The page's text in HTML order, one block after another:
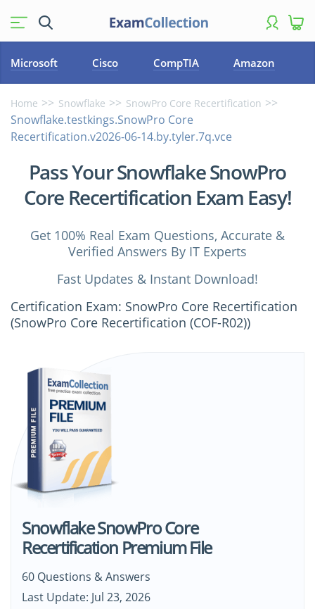
Microsoft Cisco CompTIA Amazon
Home Snowflake SnowPro Core Recertification
Snowflake.testkings.SnowPro Core
Recertification.v2026-06-14.by.tyler.7q.vce
Pass Your Snowflake SnowPro
Core Recertification Exam Easy!
Get 100% Real Exam Questions, Accurate &
Verified Answers By IT Experts
Fast Updates & Instant Download!
Certification Exam: SnowPro Core Recertification
(SnowPro Core Recertification (COF-R02))
Snowflake SnowPro Core
Recertification Premium File
60 Questions & Answers
Last Update: Jul 23, 2026